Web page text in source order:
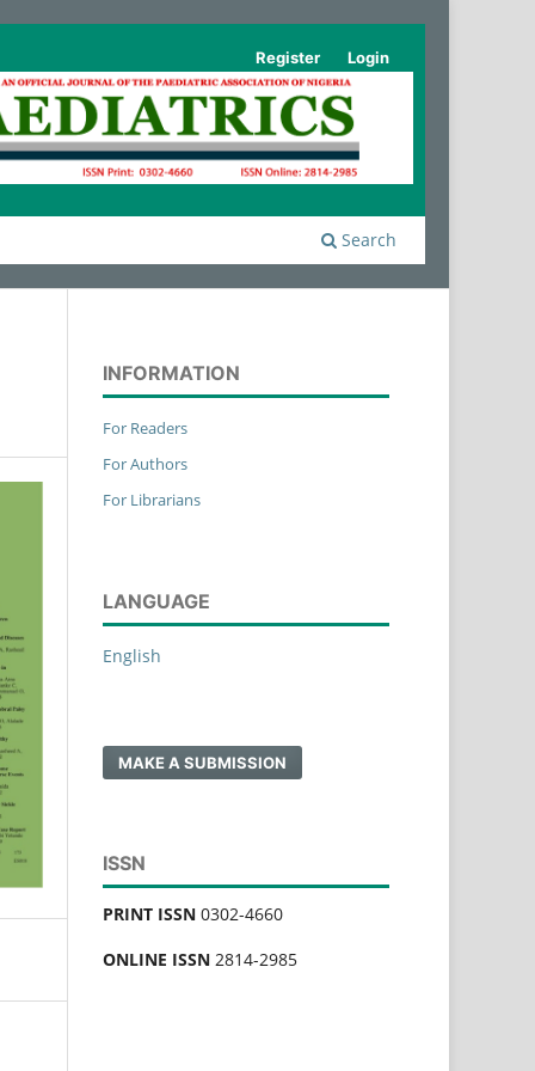
Search
Register Login
INFORMATION
For Readers
For Authors
For Librarians
LANGUAGE
English
MAKE A SUBMISSION
ISSN
PRINT ISSN 0302-4660
ONLINE ISSN 2814-2985